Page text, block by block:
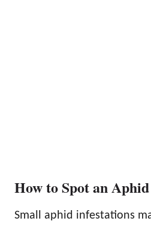
How to Spot an
Small aphid infestations